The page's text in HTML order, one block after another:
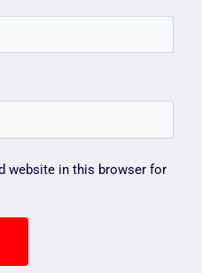
website in this browser for